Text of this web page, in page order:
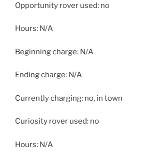
Opportunity rover used: no
Hours: N/A
Beginning charge: N/A
Ending charge: N/A
Currently charging: no, in town
Curiosity rover used: no
Hours: N/A